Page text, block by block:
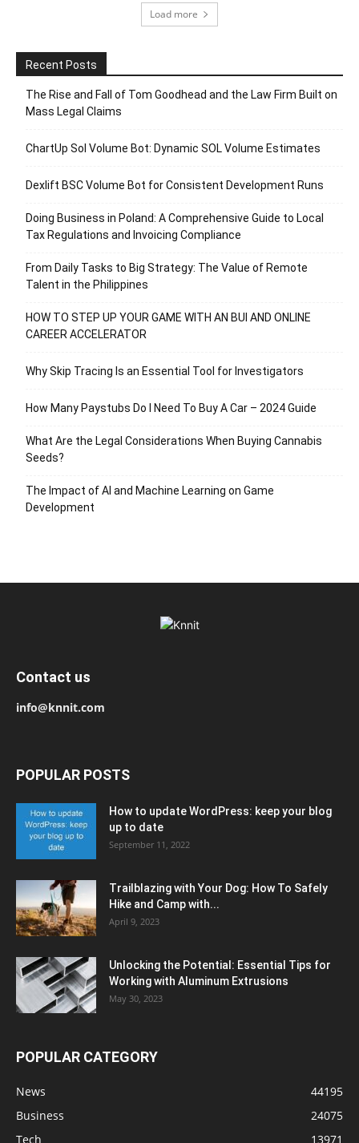
Load more
Recent Posts
The Rise and Fall of Tom Goodhead and the Law Firm Built on
Mass Legal Claims
ChartUp Sol Volume Bot: Dynamic SOL Volume Estimates
Dexlift BSC Volume Bot for Consistent Development Runs
Doing Business in Poland: A Comprehensive Guide to Local
Tax Regulations and Invoicing Compliance
From Daily Tasks to Big Strategy: The Value of Remote
Talent in the Philippines
HOW TO STEP UP YOUR GAME WITH AN BUI AND ONLINE
CAREER ACCELERATOR
Why Skip Tracing Is an Essential Tool for Investigators
How Many Paystubs Do I Need To Buy A Car – 2024 Guide
What Are the Legal Considerations When Buying Cannabis
Seeds?
The Impact of AI and Machine Learning on Game
Development
Contact us
info@knnit.com
POPULAR POSTS
How to update WordPress: keep your blog
up to date
September 11, 2022
Trailblazing with Your Dog: How To Safely
Hike and Camp with...
April 9, 2023
Unlocking the Potential: Essential Tips for
Working with Aluminum Extrusions
May 30, 2023
POPULAR CATEGORY
News
44195
Business
24075
Tech
13971